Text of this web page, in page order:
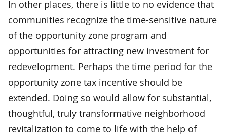
In other places, there is little to no evidence that
communities recognize the time-sensitive nature
of the opportunity zone program and
opportunities for attracting new investment for
redevelopment. Perhaps the time period for the
opportunity zone tax incentive should be
extended. Doing so would allow for substantial,
thoughtful, truly transformative neighborhood
revitalization to come to life with the help of